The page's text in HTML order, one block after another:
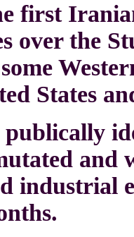
first
over the
States
publically
and
industrial